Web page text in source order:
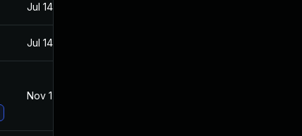
Jul 14, 2021
Jul 14, 2021
Nov 17, 2021